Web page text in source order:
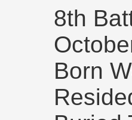
8th
Born